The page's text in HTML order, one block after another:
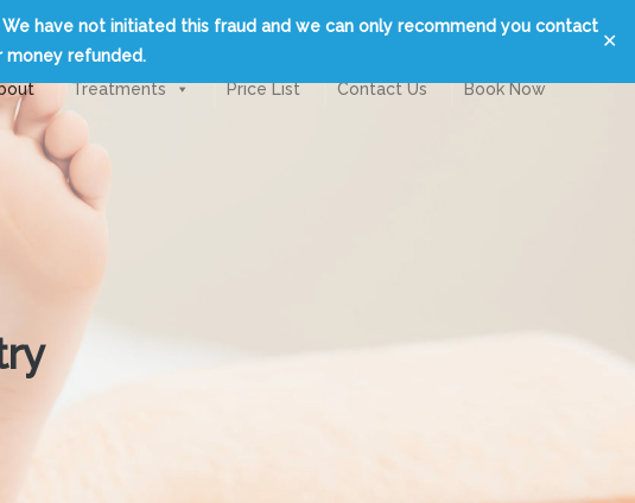
have not initiated this fraud and we can only recommend you contact
refunded.
✕
Treatments Price List Contact Us Book Now